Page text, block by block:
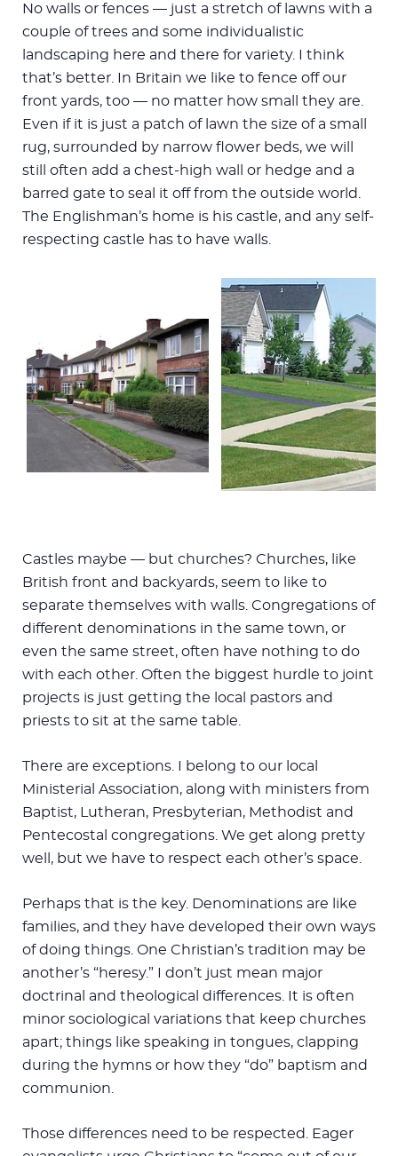
No walls or fences — just a stretch of lawns with a
couple of trees and some individualistic
landscaping here and there for variety. I think
that’s better. In Britain we like to fence off our
front yards, too — no matter how small they are.
Even if it is just a patch of lawn the size of a small
rug, surrounded by narrow flower beds, we will
still often add a chest-high wall or hedge and a
barred gate to seal it off from the outside world.
The Englishman’s home is his castle, and any self-
respecting castle has to have walls.
Castles maybe — but churches? Churches, like
British front and backyards, seem to like to
separate themselves with walls. Congregations of
different denominations in the same town, or
even the same street, often have nothing to do
with each other. Often the biggest hurdle to joint
projects is just getting the local pastors and
priests to sit at the same table.
There are exceptions. I belong to our local
Ministerial Association, along with ministers from
Baptist, Lutheran, Presbyterian, Methodist and
Pentecostal congregations. We get along pretty
well, but we have to respect each other’s space.
Perhaps that is the key. Denominations are like
families, and they have developed their own ways
of doing things. One Christian’s tradition may be
another’s “heresy.” I don’t just mean major
doctrinal and theological differences. It is often
minor sociological variations that keep churches
apart; things like speaking in tongues, clapping
during the hymns or how they “do” baptism and
communion.
Those differences need to be respected. Eager